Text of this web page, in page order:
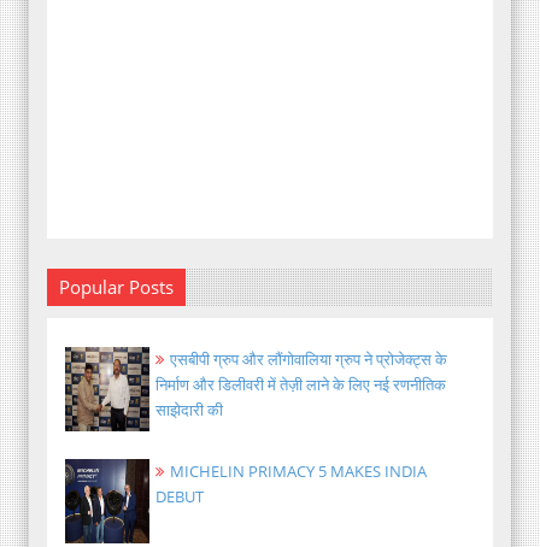
Popular Posts
एसबीपी ग्रुप और लौंगोवालिया ग्रुप ने प्रोजेक्ट्स के
निर्माण और डिलीवरी में तेज़ी लाने के लिए नई रणनीतिक
साझेदारी की
MICHELIN PRIMACY 5 MAKES INDIA
DEBUT